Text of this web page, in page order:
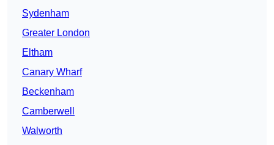
Sydenham
Greater London
Eltham
Canary Wharf
Beckenham
Camberwell
Walworth